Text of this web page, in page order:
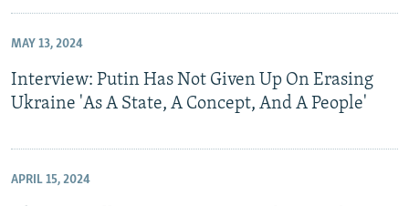
MAY 13, 2024
Interview: Putin Has Not Given Up On Erasing
Ukraine 'As A State, A Concept, And A People'
APRIL 15, 2024